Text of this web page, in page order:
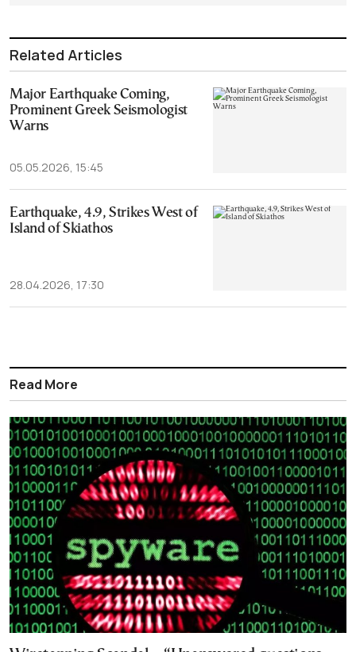
Related Articles
Major Earthquake Coming,
Prominent Greek Seismologist
Warns
05.05.2026, 15:45
Earthquake, 4.9, Strikes West of
Island of Skiathos
28.04.2026, 17:30
Read More